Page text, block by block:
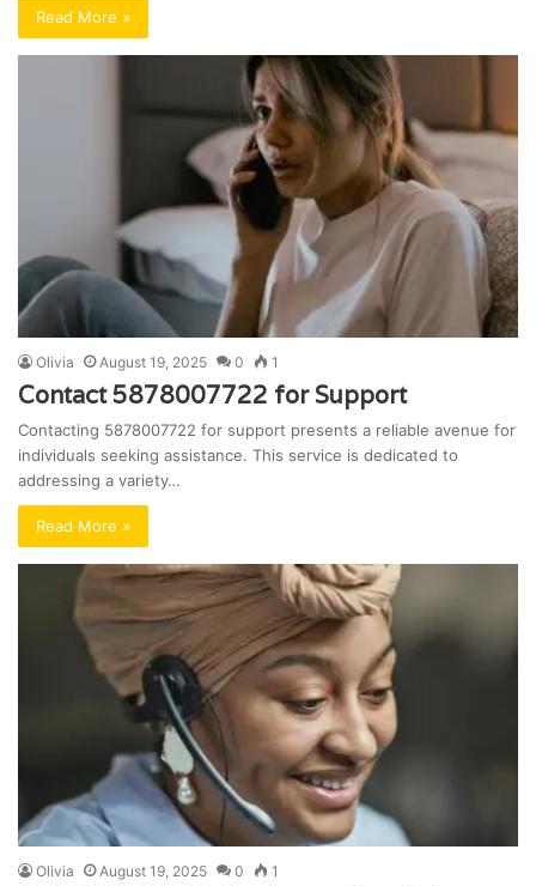
Read More »
Olivia August 19, 2025 0 1
Contact 5878007722 for Support
Contacting 5878007722 for support presents a reliable avenue for
individuals seeking assistance. This service is dedicated to
addressing a variety…
Read More »
Olivia August 19, 2025 0 1